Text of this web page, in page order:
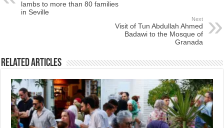
lambs to more than 80 families
in Seville
Next
Visit of Tun Abdullah Ahmed
Badawi to the Mosque of
Granada
Related Articles